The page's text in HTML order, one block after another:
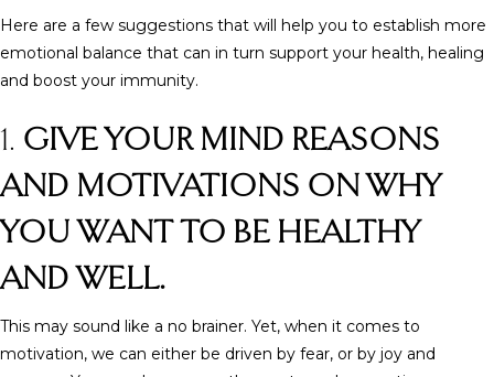
Here are a few suggestions that will help you to establish more
emotional balance that can in turn support your health, healing
and boost your immunity.
1. GIVE YOUR MIND REASONS
AND MOTIVATIONS ON WHY
YOU WANT TO BE HEALTHY
AND WELL.
This may sound like a no brainer. Yet, when it comes to
motivation, we can either be driven by fear, or by joy and